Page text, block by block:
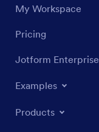
My Workspace
Pricing
Jotform Enterprise
Examples
Products